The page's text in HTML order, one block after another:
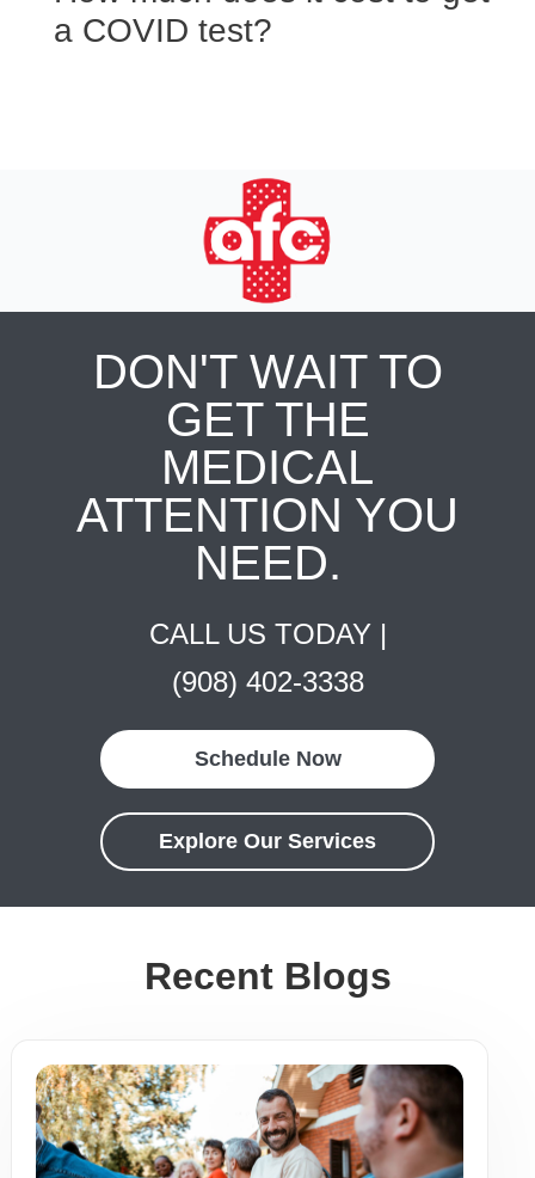
a COVID test?
DON'T WAIT TO
GET THE
MEDICAL
ATTENTION YOU
NEED.
CALL US TODAY |
(908) 402-3338
Schedule Now
Explore Our Services
Recent Blogs